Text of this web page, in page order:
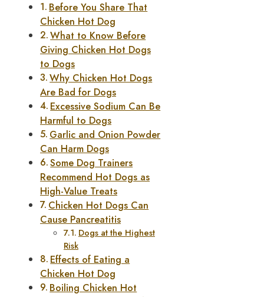
Before You Share That
Chicken Hot Dog
What to Know Before
Giving Chicken Hot Dogs
to Dogs
Why Chicken Hot Dogs
Are Bad for Dogs
Excessive Sodium Can Be
Harmful to Dogs
Garlic and Onion Powder
Can Harm Dogs
Some Dog Trainers
Recommend Hot Dogs as
High-Value Treats
Chicken Hot Dogs Can
Cause Pancreatitis
Dogs at the Highest
Risk
Effects of Eating a
Chicken Hot Dog
Boiling Chicken Hot